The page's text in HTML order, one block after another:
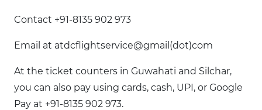
Contact +91-8135 902 973
Email at atdcflightservice@gmail(dot)com
At the ticket counters in Guwahati and Silchar,
you can also pay using cards, cash, UPI, or Google
Pay at +91-8135 902 973.